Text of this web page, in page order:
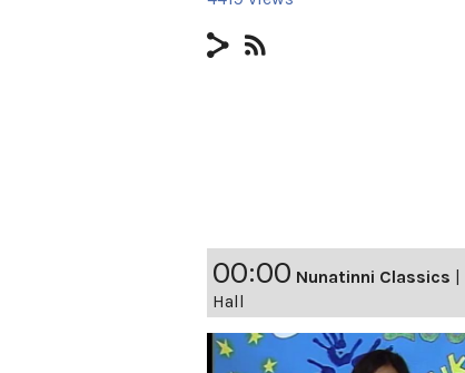
00:00 Nunatinni Classics |
Hall